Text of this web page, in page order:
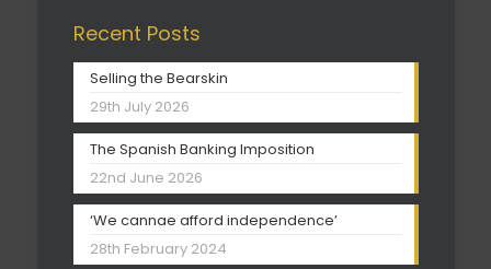
Recent Posts
Selling the Bearskin
29th July 2026
The Spanish Banking Imposition
22nd June 2026
‘We cannae afford independence’
28th February 2024